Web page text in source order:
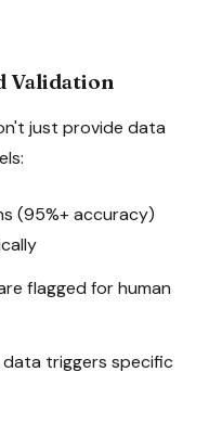
Validation
just provide data
(95%+ accuracy)
flagged for human
triggers specific